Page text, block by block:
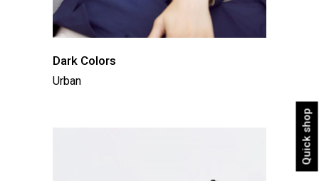
Quick shop
Dark Colors
Urban